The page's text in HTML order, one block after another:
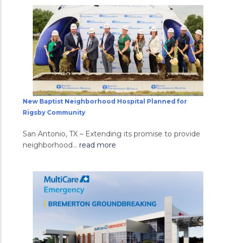
New Baptist Neighborhood Hospital Planned for
Rigsby Community
San Antonio, TX – Extending its promise to provide
neighborhood... read more